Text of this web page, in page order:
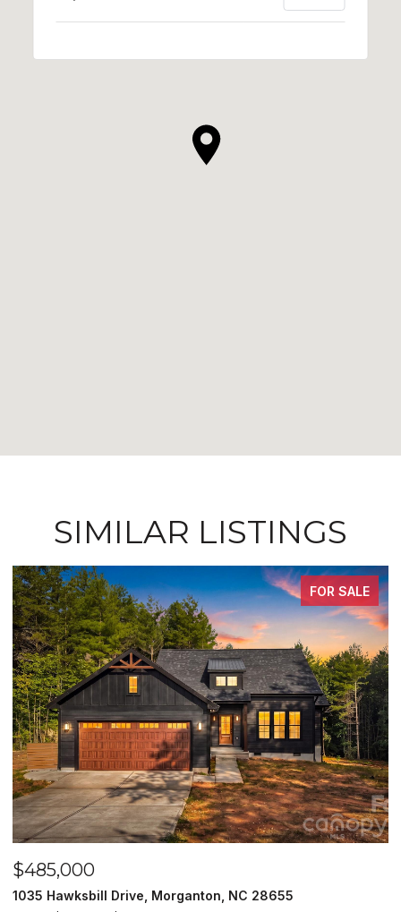
SIMILAR LISTINGS
FOR SALE
$485,000
1035 Hawksbill Drive, Morganton, NC 28655